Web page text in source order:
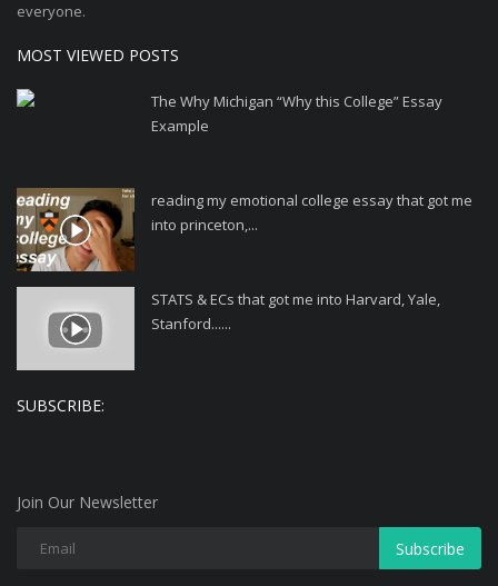
everyone.
MOST VIEWED POSTS
The Why Michigan “Why this College” Essay
Example
reading my emotional college essay that got me
into princeton,...
STATS & ECs that got me into Harvard, Yale,
Stanford......
SUBSCRIBE:
Join Our Newsletter
Subscribe